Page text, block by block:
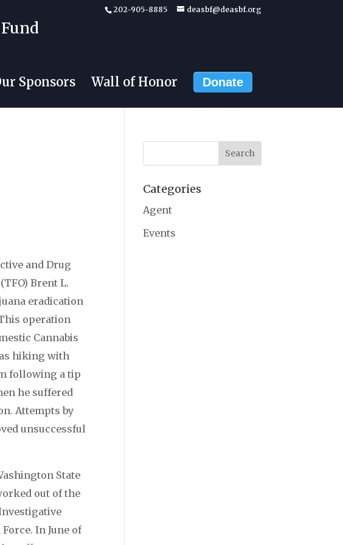
202-905-8885 deasbf@deasbf.org
Sponsors Wall of Honor Donate
and Drug
Brent L.
eradication
operation
Cannabis
hiking with
following a tip
he suffered
Attempts by
unsuccessful
State
out of the
In June of
Categories
Agent
Events